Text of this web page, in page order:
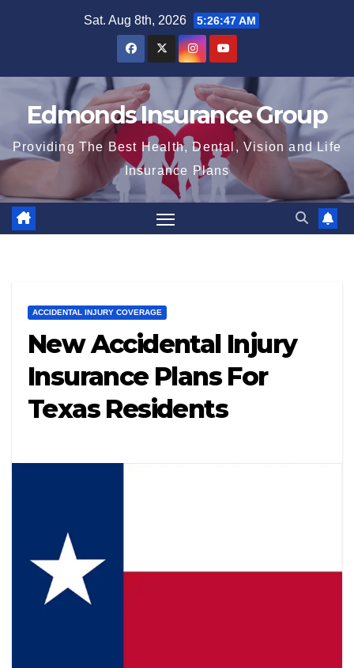
Sat. Aug 8th, 2026 5:26:49 AM
Edmonds Insurance Group
Providing The Best Health, Dental, Vision and Life
Insurance Plans
ACCIDENTAL INJURY COVERAGE
New Accidental Injury
Insurance Plans For
Texas Residents